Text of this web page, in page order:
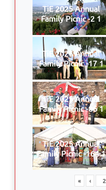
TiE 2025 Annual
Family Picnic -2 1
TiE 2025 Annual
Family Picnic -17 1
TiE 2025 Annual
Family Picnic -86 1
TiE 2025 Annual
Family Picnic -164 1
« ‹